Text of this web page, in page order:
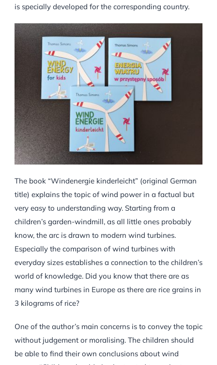
is specially developed for the corresponding country.
The book “Windenergie kinderleicht” (original German
title) explains the topic of wind power in a factual but
very easy to understanding way. Starting from a
children’s garden-windmill, as all little ones probably
know, the arc is drawn to modern wind turbines.
Especially the comparison of wind turbines with
everyday sizes establishes a connection to the children’s
world of knowledge. Did you know that there are as
many wind turbines in Europe as there are rice grains in
3 kilograms of rice?
One of the author’s main concerns is to convey the topic
without judgement or moralising. The children should
be able to find their own conclusions about wind